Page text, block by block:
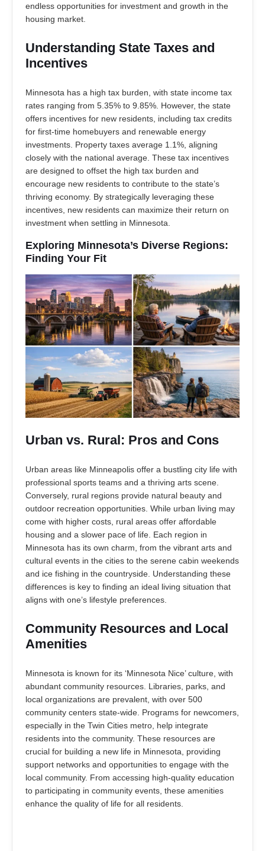
endless opportunities for investment and growth in the
housing market.
Understanding State Taxes and
Incentives
Minnesota has a high tax burden, with state income tax
rates ranging from 5.35% to 9.85%. However, the state
offers incentives for new residents, including tax credits
for first-time homebuyers and renewable energy
investments. Property taxes average 1.1%, aligning
closely with the national average. These tax incentives
are designed to offset the high tax burden and
encourage new residents to contribute to the state’s
thriving economy. By strategically leveraging these
incentives, new residents can maximize their return on
investment when settling in Minnesota.
Exploring Minnesota’s Diverse Regions:
Finding Your Fit
Urban vs. Rural: Pros and Cons
Urban areas like Minneapolis offer a bustling city life with
professional sports teams and a thriving arts scene.
Conversely, rural regions provide natural beauty and
outdoor recreation opportunities. While urban living may
come with higher costs, rural areas offer affordable
housing and a slower pace of life. Each region in
Minnesota has its own charm, from the vibrant arts and
cultural events in the cities to the serene cabin weekends
and ice fishing in the countryside. Understanding these
differences is key to finding an ideal living situation that
aligns with one’s lifestyle preferences.
Community Resources and Local
Amenities
Minnesota is known for its ‘Minnesota Nice’ culture, with
abundant community resources. Libraries, parks, and
local organizations are prevalent, with over 500
community centers state-wide. Programs for newcomers,
especially in the Twin Cities metro, help integrate
residents into the community. These resources are
crucial for building a new life in Minnesota, providing
support networks and opportunities to engage with the
local community. From accessing high-quality education
to participating in community events, these amenities
enhance the quality of life for all residents.